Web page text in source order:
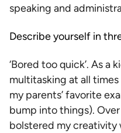
speaking and
Describe yourself in
‘Bored too quick’. As a
multitasking at all
my parents’ favorite
bump into things).
bolstered my creativity